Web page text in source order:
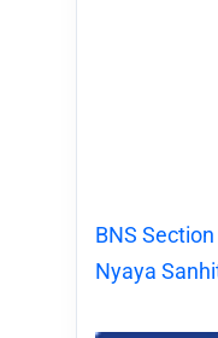
BNS
Nyaya